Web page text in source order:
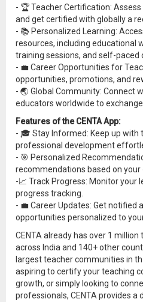
- 🏆 Teacher Certification:
and get certified with globally a
- 📚 Personalized Learning:
resources, including educational
training sessions, and self-paced
- 💼 Career Opportunities for
opportunities, promotions, and
- 🌏 Global Community: Connect
educators worldwide to
Features of the CENTA App:
- 🎓 Stay Informed: Keep up with
professional development
- 🎯 Personalized
recommendations based on your
-📈 Track Progress: Monitor your
progress tracking.
- 💼 Career Updates: Get notified
opportunities personalized to
CENTA already has over 1
across India and 140+ other
largest teacher communities in
aspiring to certify your teaching
growth, or simply looking to
professionals, CENTA provides a